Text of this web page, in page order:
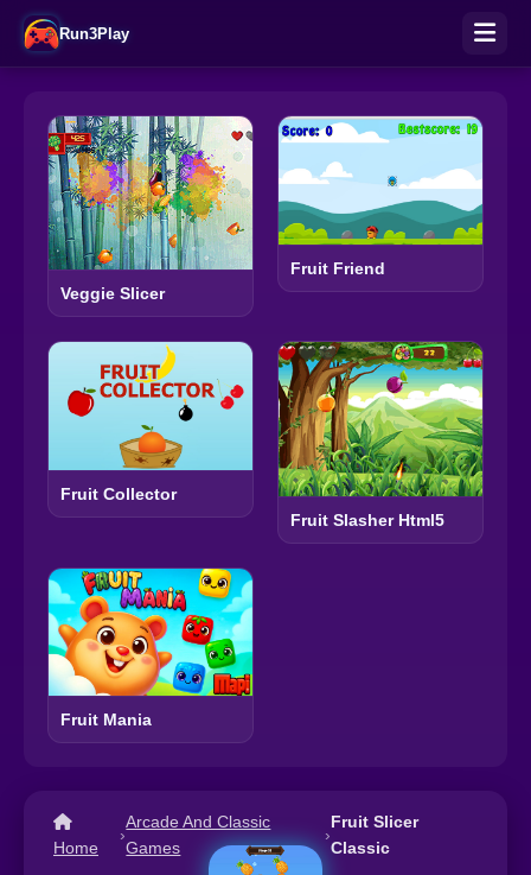
Run3Play
Veggie Slicer
Fruit Friend
Fruit Collector
Fruit Slasher Html5
Fruit Mania
Home
›
Arcade And Classic
Games
›
Fruit Slicer
Classic